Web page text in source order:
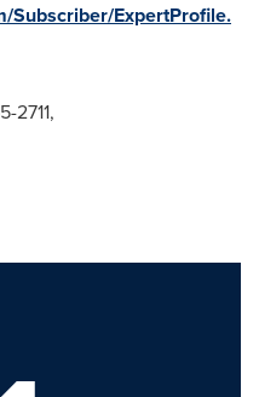
Subscriber/ExpertProfile.
2711,